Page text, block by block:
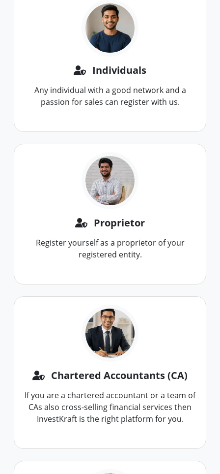
Individuals
Any individual with a good network and a
passion for sales can register with us.
Proprietor
Register yourself as a proprietor of your
registered entity.
Chartered Accountants (CA)
If you are a chartered accountant or a team of
CAs also cross-selling financial services then
InvestKraft is the right platform for you.